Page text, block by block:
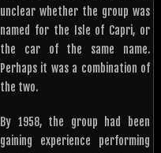
unclear whether the group was
named for the Isle of Capri, or
the car of the same name.
Perhaps it was a combination of
the two.
By 1958, the group had been
gaining experience performing